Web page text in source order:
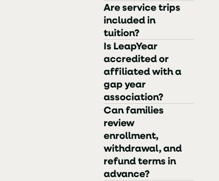
Are service trips
included in
tuition?
Is LeapYear
accredited or
affiliated with a
gap year
association?
Can families
review
enrollment,
withdrawal, and
refund terms in
advance?